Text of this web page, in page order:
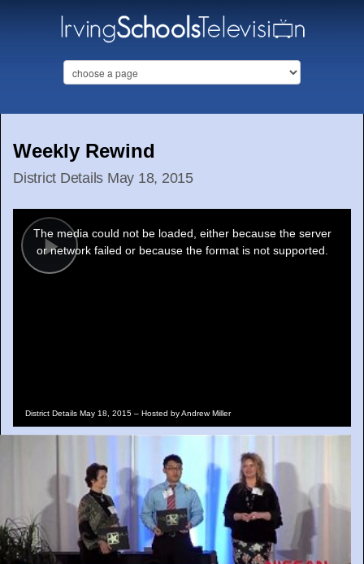
Weekly Rewind
District Details May 18, 2015
Play
modal
window.
The media could not be loaded, either because the server
or network failed or because the format is not supported.
District Details May 18, 2015 – Hosted by Andrew Miller